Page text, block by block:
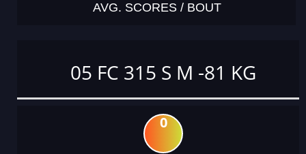
AVG. SCORES / BOUT
05 FC 315 S M -81 KG
0